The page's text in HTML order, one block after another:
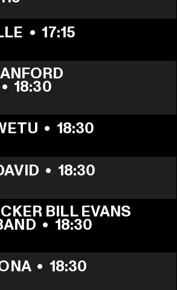
• 17:15
• 18:30
• 18:30
• 18:30
BILL EVANS
• 18:30
• 18:30